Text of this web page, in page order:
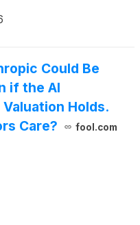
Could Be
if the AI
Holds.
Care?
fool.com